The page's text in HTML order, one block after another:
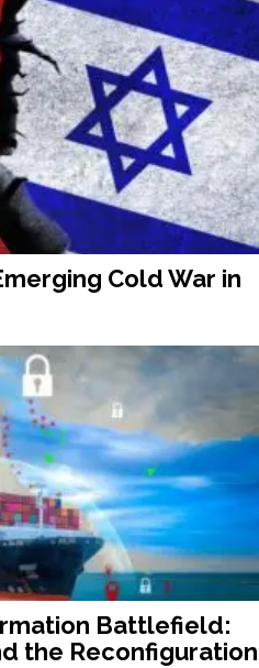
Cold War in
Battlefield:
the Reconfiguration